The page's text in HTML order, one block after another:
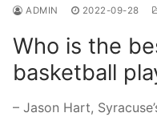
ADMIN 2022-09-28
Who is the
basketball
– Jason Hart,